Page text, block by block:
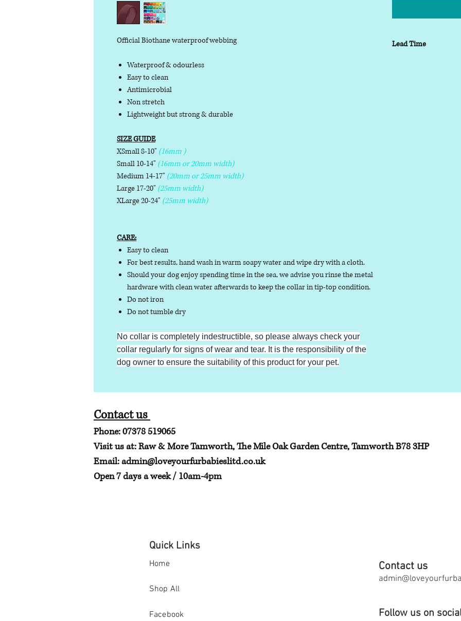
Official Biothane waterproof webbing
Waterproof & odourless
Easy to clean
Antimicrobial
Non stretch
Lightweight but strong & durable
SIZE GUIDE
XSmall 8-10" (16mm )
Small 10-14" (16mm or 20mm width)
Medium 14-17" (20mm or 25mm width)
Large 17-20" (25mm width)
XLarge 20-24" (25mm width)
CARE:
Easy to clean
For best results, hand wash in warm soapy water and wipe dry with a cloth.
Should your dog enjoy spending time in the sea, we advise you rinse the metal
hardware with clean water afterwards to keep the collar in tip-top condition.
Do not iron
Do not tumble dry
No collar is completely indestructible, so please always check your
collar regularly for signs of wear and tear. It is the responsibility of the
dog owner to ensure the suitability of this product for your pet.
Lead Time
Contact us
Phone: 07378 519065
Visit us at: Raw & More Tamworth, The Mile Oak Garden Centre, Tamworth B78 3HP
Email:admin@loveyourfurbabieslitd.co.uk
Open 7 days a week / 10am-4pm
Quick Links
Home
Shop All
Facebook
Contact us
Follow us on